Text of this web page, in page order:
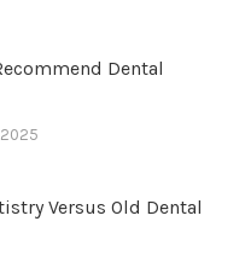
Dental
Versus Old Dental